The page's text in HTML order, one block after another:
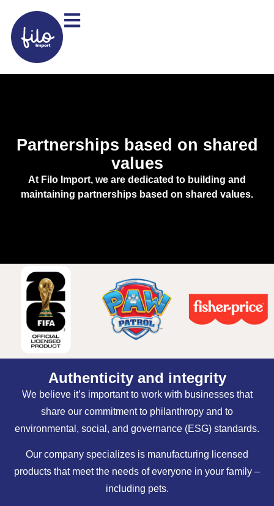
Partnerships based on shared
values
At Filo Import, we are dedicated to building and
maintaining partnerships based on shared values.
Authenticity and integrity
We believe it’s important to work with businesses that
share our commitment to philanthropy and to
environmental, social, and governance (ESG) standards.
Our company specializes is manufacturing licensed
products that meet the needs of everyone in your family –
including pets.